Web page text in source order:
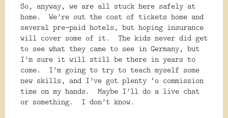
So, anyway, we are all stuck here safely at
home.
We’re out the cost of tickets home and
several pre-paid hotels, but hoping insurance
will cover some of it.
The kids never did get
to see what they came to see in Germany, but
I’m sure it will still be there in years to
come.
I’m going to try to teach myself some
new skills, and I’ve got plenty ‘o commission
time on my hands.
Maybe I’ll do a live chat
or something.
I don’t know.